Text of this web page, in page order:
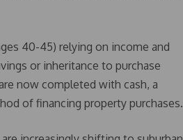
40-45) relying on income and
or inheritance to purchase
now completed with cash, a
of financing property purchases.